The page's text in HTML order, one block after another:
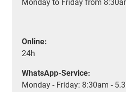
Monday to Friday from
Online:
24h
WhatsApp-Service:
Monday - Friday: 8:30am -